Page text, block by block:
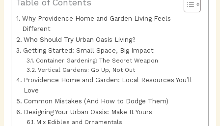
Table of Contents
Why Providence Home and Garden Living Feels
Different
Who Should Try Urban Oasis Living?
Getting Started: Small Space, Big Impact
Container Gardening: The Secret Weapon
Vertical Gardens: Go Up, Not Out
Providence Home and Garden: Local Resources You’ll
Love
Common Mistakes (And How to Dodge Them)
Designing Your Urban Oasis: Make It Yours
Mix Edibles and Ornamentals